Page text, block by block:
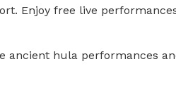
Enjoy free live
ancient hula performances